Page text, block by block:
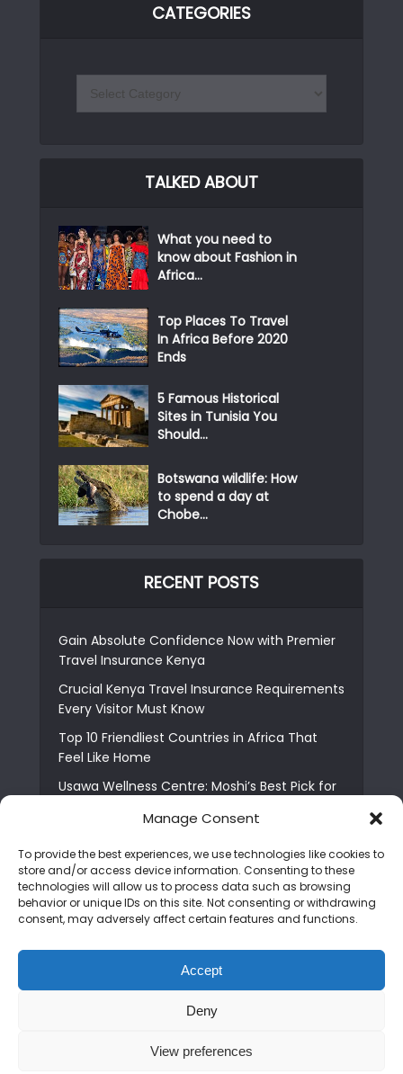
Manage Consent
To provide the best experiences, we use technologies like cookies to
store and/or access device information. Consenting to these
technologies will allow us to process data such as browsing
behavior or unique IDs on this site. Not consenting or withdrawing
consent, may adversely affect certain features and functions.
Accept
Deny
View preferences
CATEGORIES
TALKED ABOUT
What you need to
know about Fashion in
Africa...
Top Places To Travel
In Africa Before 2020
Ends
5 Famous Historical
Sites in Tunisia You
Should...
Botswana wildlife: How
to spend a day at
Chobe...
RECENT POSTS
Gain Absolute Confidence Now with Premier
Travel Insurance Kenya
Crucial Kenya Travel Insurance Requirements
Every Visitor Must Know
Top 10 Friendliest Countries in Africa That
Feel Like Home
Usawa Wellness Centre: Moshi’s Best Pick for
The Shocking Truth About Best African Cities
for Expats
6 Essential First Time Africa Travel Tips for
Who is Nadia Ntuli the Tanzanian Model Drake
Paid Tribute to in Certified Lover Boy?
Copyright © 2026. Created by